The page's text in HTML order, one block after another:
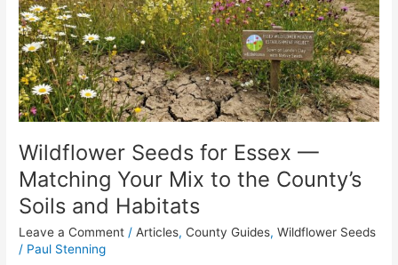
Wildflower Seeds for Essex —
Matching Your Mix to the County’s
Soils and Habitats
Leave a Comment /Articles,County Guides,Wildflower Seeds
/ Paul Stenning
—
Matching
Your
Mix
to
the
County’s
Soils
and
Habitats